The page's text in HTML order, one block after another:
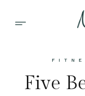
Five